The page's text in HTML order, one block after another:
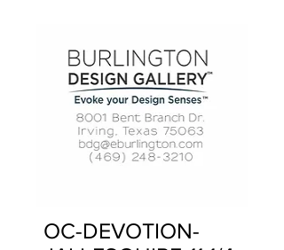
OC-DEVOTION-